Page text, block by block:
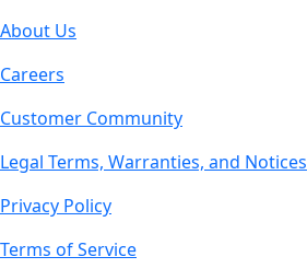
About Us
Careers
Customer Community
Legal Terms, Warranties, and Notices
Privacy Policy
Terms of Service